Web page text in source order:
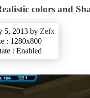
colors and
5, 2013 by Zefx
: 1280x800
: Enabled